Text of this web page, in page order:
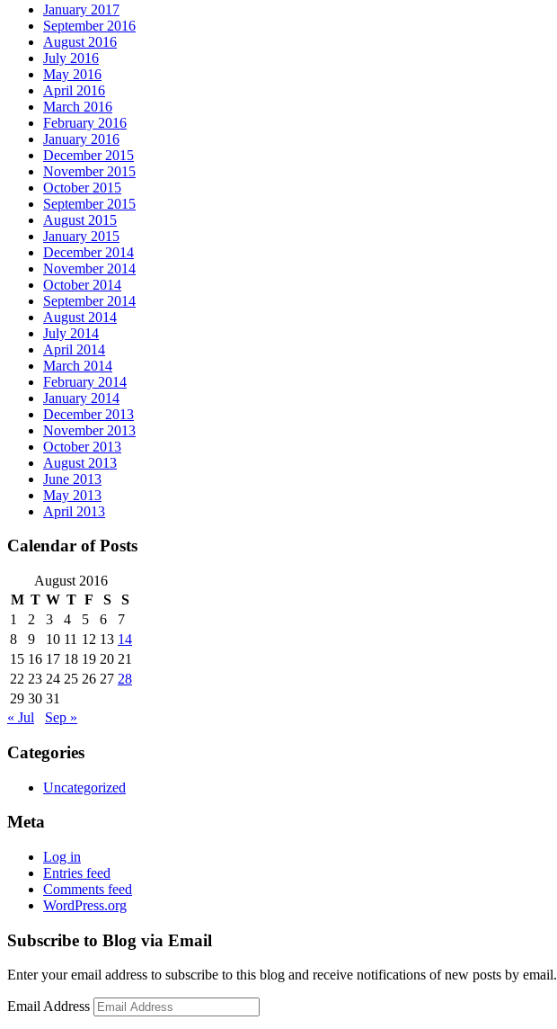
January 2017
September 2016
August 2016
July 2016
May 2016
April 2016
March 2016
February 2016
January 2016
December 2015
November 2015
October 2015
September 2015
August 2015
January 2015
December 2014
November 2014
October 2014
September 2014
August 2014
July 2014
April 2014
March 2014
February 2014
January 2014
December 2013
November 2013
October 2013
August 2013
June 2013
May 2013
April 2013
Calendar of Posts
August 2016
M T W T F S
S
1
2 3 4 5 6
7
8
9 10 11 12 13 14
15 16 17 18 19 20 21
22 23 24 25 26 27 28
29 30 31
« Jul
Sep »
Categories
Uncategorized
Meta
Log in
Entries feed
Comments feed
WordPress.org
Subscribe to Blog via Email
Enter your email address to subscribe to this blog and receive notifications of new posts by email.
Email Address